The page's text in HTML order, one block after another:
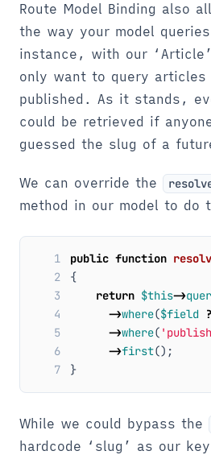
Route Model Binding also
the way your model
instance, with our
only want to query articles
published. As it stands,
could be retrieved if
guessed the slug of a
We can override the
method in our model to do
1 public function
2
{
3
return $this->
4
->where($field
5
->where(
6
->first();
7
}
While we could bypass the
hardcode ‘slug’ as our